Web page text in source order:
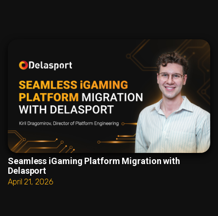
Seamless iGaming Platform Migration with
Delasport
April 21, 2026